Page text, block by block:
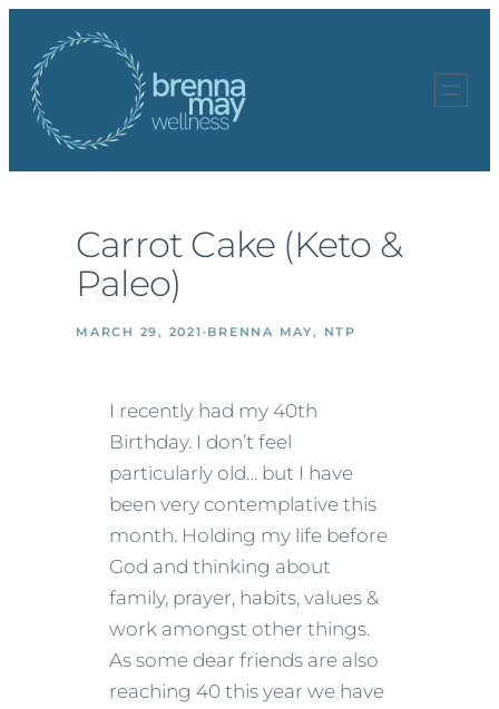
content
Carrot Cake (Keto &
Paleo)
MARCH 29, 2021 ·BRENNA MAY, NTP
I recently had my 40th
Birthday. I don’t feel
particularly old… but I have
been very contemplative this
month. Holding my life before
God and thinking about
family, prayer, habits, values &
work amongst other things.
As some dear friends are also
reaching 40 this year we have